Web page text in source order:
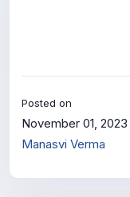
Posted on
November 01, 2023
Manasvi Verma